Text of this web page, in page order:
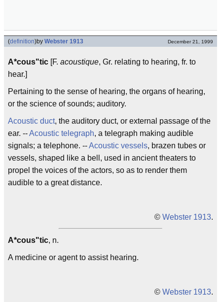
(definition)by Webster 1913 December 21, 1999
A*cous"tic [F. acoustique, Gr. relating to hearing, fr. to
hear.]
Pertaining to the sense of hearing, the organs of hearing,
or the science of sounds; auditory.
Acoustic duct, the auditory duct, or external passage of the
ear. --Acoustic telegraph, a telegraph making audible
signals; a telephone. --Acoustic vessels, brazen tubes or
vessels, shaped like a bell, used in ancient theaters to
propel the voices of the actors, so as to render them
audible to a great distance.
© Webster 1913.
A*cous"tic, n.
A medicine or agent to assist hearing.
© Webster 1913.